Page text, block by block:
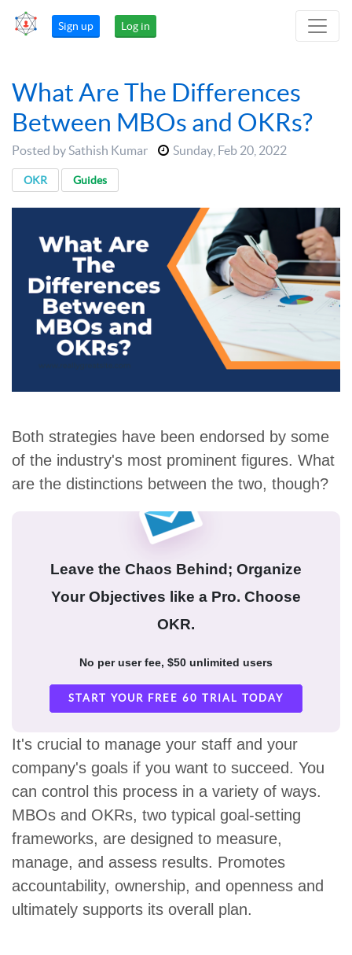
Sign up Log in
What Are The Differences
Between MBOs and OKRs?
Posted by Sathish Kumar Sunday Feb 20, 2022
OKR Guides
Both strategies have been endorsed by some
of the industry's most prominent figures. What
are the distinctions between the two, though?
Leave the Chaos Behind; Organize
Your Objectives like a Pro. Choose
OKR.
No per user fee, $50 unlimited users
START YOUR FREE 60 TRIAL TODAY
It's crucial to manage your staff and your
company's goals if you want to succeed. You
can control this process in a variety of ways.
MBOs and OKRs, two typical goal-setting
frameworks, are designed to measure,
manage, and assess results. Promotes
accountability, ownership, and openness and
ultimately supports its overall plan.